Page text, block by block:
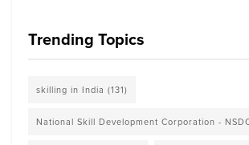
Trending Topics
skilling in India (131)
National Skill Development Corporation -